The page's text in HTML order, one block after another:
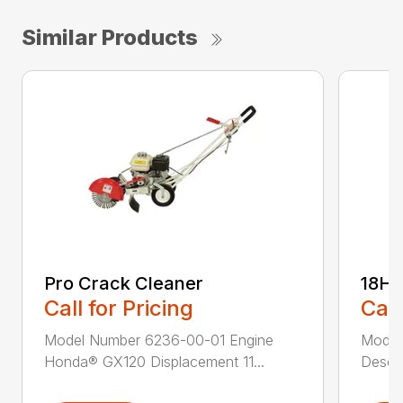
Similar Products
Pro Crack Cleaner
Call for Pricing
Model Number 6236-00-01 Engine
Honda® GX120 Displacement 11...